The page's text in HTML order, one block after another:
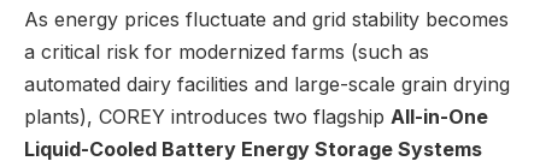
As energy prices fluctuate and grid stability becomes
a critical risk for modernized farms (such as
automated dairy facilities and large-scale grain drying
plants), COREY introduces two flagship All-in-One
Liquid-Cooled Battery Energy Storage Systems